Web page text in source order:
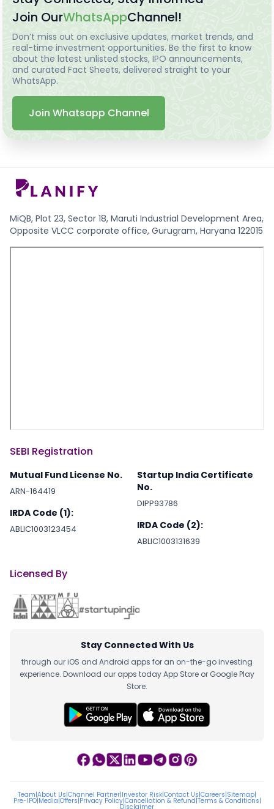
Join OurWhatsAppChannel!
Don’t miss out on exclusive updates, market trends, and
real-time investment opportunities. Be the first to know
about the latest unlisted stocks, IPO announcements,
and curated Fact Sheets, delivered straight to your
WhatsApp.
Join Whatsapp Channel
MiQB, Plot 23, Sector 18, Maruti Industrial Development Area,
Opposite VLCC corporate office, Gurugram, Haryana 122015
SEBI Registration
Mutual Fund License No.
ARN-164419
IRDA Code (1):
ABLIC1003123454
Startup India Certificate
No.
DIPP93786
IRDA Code (2):
ABLIC1003131639
Licensed By
Stay Connected With Us
through our iOS and Android apps for an on-the-go investing
experience. Download our apps today App Store or Google Play
Store.
Team|About Us|Channel Partner|Investor Risk|Contact Us|Careers|Sitemap|
Pre-IPO|Media|Offers|Privacy Policy|Cancellation & Refund|Terms & Conditions|
Disclaimer